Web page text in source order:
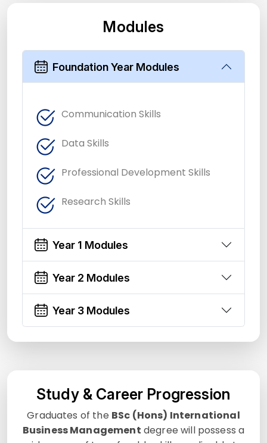
Modules
Foundation Year Modules
Communication Skills
Data Skills
Professional Development Skills
Research Skills
Year 1 Modules
Year 2 Modules
Year 3 Modules
Study & Career Progression
Graduates of the BSc (Hons) International
Business Management degree will possess a